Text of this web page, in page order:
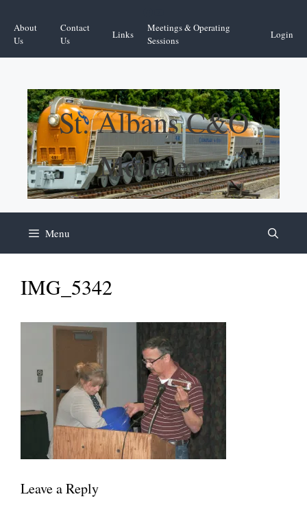
content
About
Us
Contact
Us
Links
Meetings & Operating
Sessions
Login
St. Albans C&O
Modelers
Menu
IMG_5342
Leave a Reply